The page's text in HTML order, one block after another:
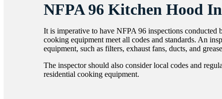
NFPA 96 Kitchen Hood
It is imperative to have NFPA 96 inspections
cooking equipment meet all codes and standards. An
equipment, such as filters, exhaust fans, ducts, and
The inspector should also consider local codes and
residential cooking equipment.